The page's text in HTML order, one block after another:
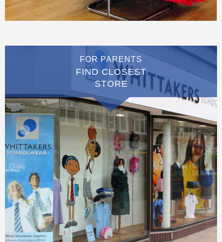
FOR PARENTS
FIND CLOSEST
STORE